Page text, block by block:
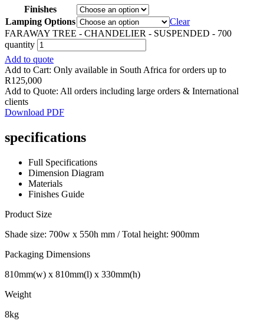
Finishes
Lamping Options
Clear
FARAWAY TREE - CHANDELIER - SUSPENDED - 700
quantity
Add to quote
Add to Cart: Only available in South Africa for orders up to
R125,000
Add to Quote: All orders including large orders & International
clients
Download PDF
specifications
Full Specifications
Dimension Diagram
Materials
Finishes Guide
Product Size
Shade size: 700w x 550h mm / Total height: 900mm
Packaging Dimensions
810mm(w) x 810mm(l) x 330mm(h)
Weight
8kg